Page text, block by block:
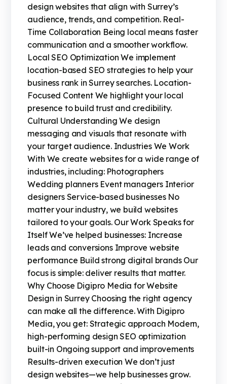
design websites that align with Surrey’s
audience, trends, and competition. Real-
Time Collaboration Being local means faster
communication and a smoother workflow.
Local SEO Optimization We implement
location-based SEO strategies to help your
business rank in Surrey searches. Location-
Focused Content We highlight your local
presence to build trust and credibility.
Cultural Understanding We design
messaging and visuals that resonate with
your target audience. Industries We Work
With We create websites for a wide range of
industries, including: Photographers
Wedding planners Event managers Interior
designers Service-based businesses No
matter your industry, we build websites
tailored to your goals. Our Work Speaks for
Itself We’ve helped businesses: Increase
leads and conversions Improve website
performance Build strong digital brands Our
focus is simple: deliver results that matter.
Why Choose Digipro Media for Website
Design in Surrey Choosing the right agency
can make all the difference. With Digipro
Media, you get: Strategic approach Modern,
high-performing design SEO optimization
built-in Ongoing support and improvements
Results-driven execution We don’t just
design websites—we help businesses grow.